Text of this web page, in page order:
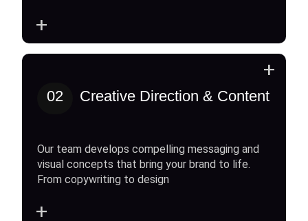
+
02 Creative Direction & Content
Our team develops compelling messaging and
visual concepts that bring your brand to life.
From copywriting to design
+
+